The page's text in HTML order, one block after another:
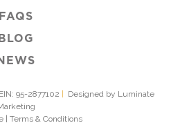
FAQS
BLOG
95-2877102 | Designed by Luminate
| Terms & Conditions